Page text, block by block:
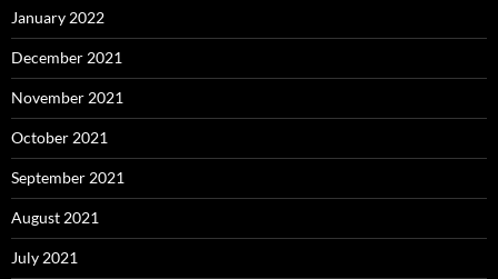
January 2022
December 2021
November 2021
October 2021
September 2021
August 2021
July 2021